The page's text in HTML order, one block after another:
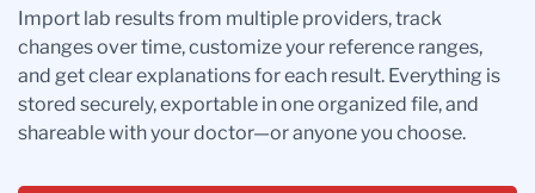
Import lab results from multiple providers, track
changes over time, customize your reference ranges,
and get clear explanations for each result. Everything is
stored securely, exportable in one organized file, and
shareable with your doctor—or anyone you choose.